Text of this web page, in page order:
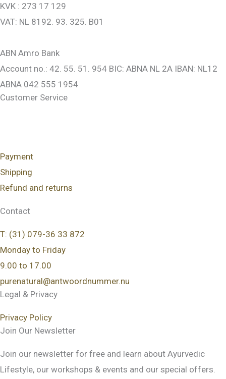
KVK : 273 17 129
VAT: NL 8192. 93. 325. B01
ABN Amro Bank
Account no.: 42. 55. 51. 954 BIC: ABNA NL 2A IBAN: NL12
ABNA 042 555 1954
Customer Service
Payment
Shipping
Refund and returns
Contact
T: (31) 079-36 33 872
Monday to Friday
9.00 to 17.00
purenatural@antwoordnummer.nu
Legal & Privacy
Privacy Policy
Join Our Newsletter
Join our newsletter for free and learn about Ayurvedic
Lifestyle, our workshops & events and our special offers.